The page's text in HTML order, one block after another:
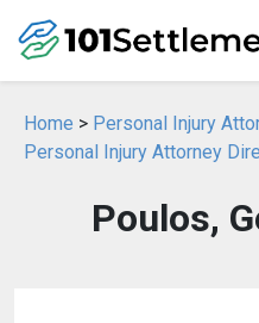
Home > Personal Injury
Personal Injury Attorney
Poulos,